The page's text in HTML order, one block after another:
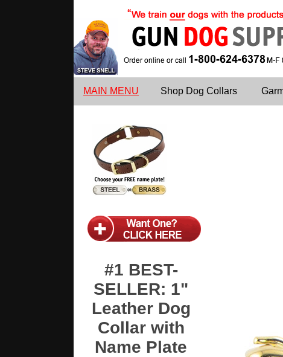
MAIN MENU Shop Dog Collars
#1 BEST-
SELLER: 1"
Leather Dog
Collar with
Name Plate